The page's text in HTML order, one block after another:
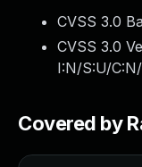
CVSS 3.0
CVSS 3.0
I:N/S:U/
Covered by